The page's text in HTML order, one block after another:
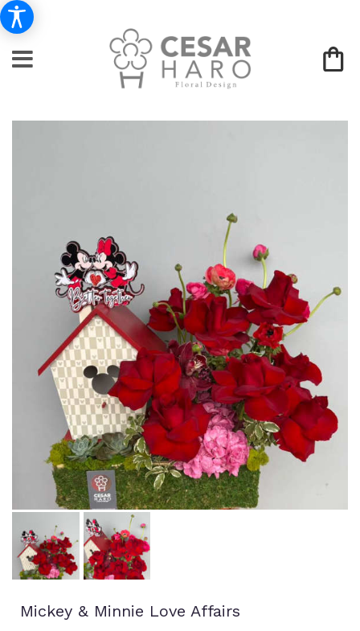
Mickey & Minnie Love Affairs